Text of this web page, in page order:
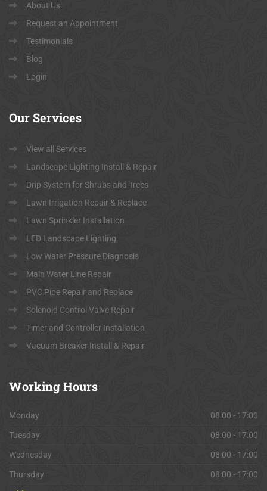
About Us
Request an Appointment
Testimonials
Blog
Login
Our Services
View all Services
Landscape Lighting Install & Repair
Drip System for Shrubs and Trees
Lawn Irrigation Repair & Replace
Lawn Sprinkler Installation
LED Landscape Lighting
Low Water Pressure Diagnosis
Main Water Line Repair
PVC Pipe Repair and Replace
Solenoid Control Valve Repair
Timer and Controller Installation
Vacuum Breaker Install & Repair
WorkingHours
Monday 08:00 - 17:00
Tuesday 08:00 - 17:00
Wednesday 08:00 - 17:00
Thursday 08:00 - 17:00